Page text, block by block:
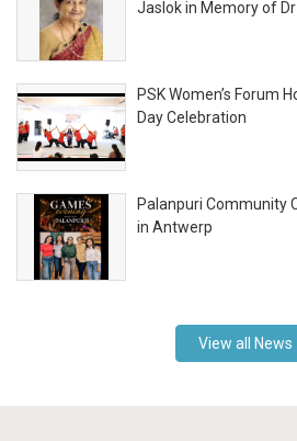
Jaslok in Memory of Dr
PSK Women’s Forum
Day Celebration
Palanpuri Community
in Antwerp
View all News